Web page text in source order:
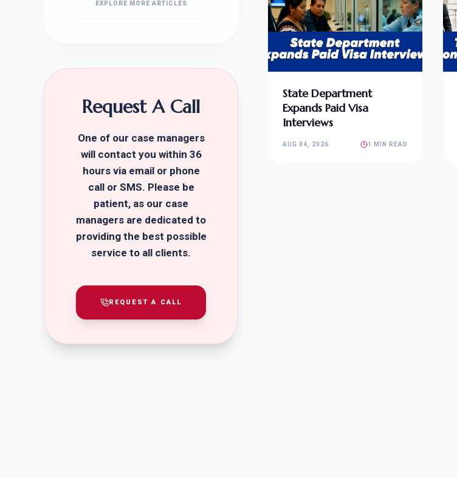
EXPLORE MORE ARTICLES
Request A Call
One of our case managers
will contact you within 36
hours via email or phone
call or SMS. Please be
patient, as our case
managers are dedicated to
providing the best possible
service to all clients.
REQUEST A CALL
State Department
Expands Paid Visa
Interviews
AUG 04, 2026 1 MIN READ